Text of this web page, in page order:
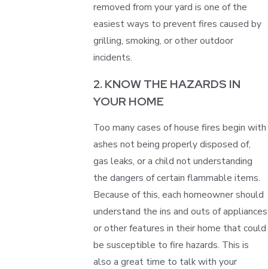
removed from your yard is one of the
easiest ways to prevent fires caused by
grilling, smoking, or other outdoor
incidents.
2. KNOW THE HAZARDS IN
YOUR HOME
Too many cases of house fires begin with
ashes not being properly disposed of,
gas leaks, or a child not understanding
the dangers of certain flammable items.
Because of this, each homeowner should
understand the ins and outs of appliances
or other features in their home that could
be susceptible to fire hazards. This is
also a great time to talk with your